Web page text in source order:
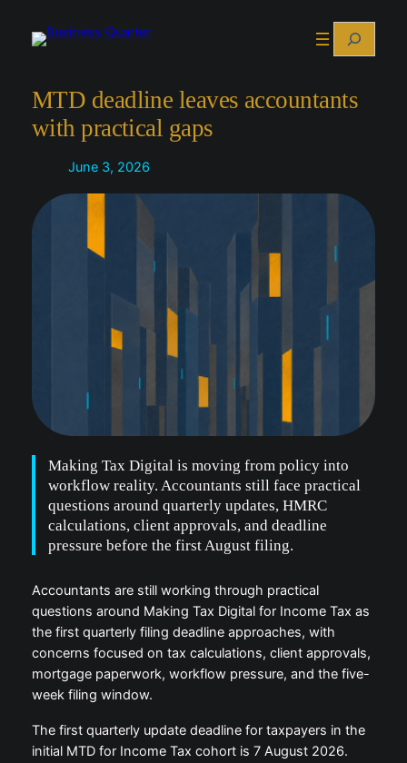
Search
MTD deadline leaves accountants
with practical gaps
June 3, 2026
Making Tax Digital is moving from policy into
workflow reality. Accountants still face practical
questions around quarterly updates, HMRC
calculations, client approvals, and deadline
pressure before the first August filing.
Accountants are still working through practical
questions around Making Tax Digital for Income Tax as
the first quarterly filing deadline approaches, with
concerns focused on tax calculations, client approvals,
mortgage paperwork, workflow pressure, and the five-
week filing window.
The first quarterly update deadline for taxpayers in the
initial MTD for Income Tax cohort is 7 August 2026.